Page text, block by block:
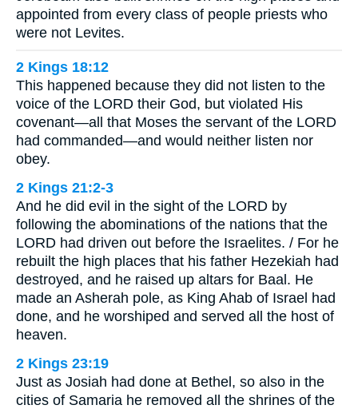
appointed from every class of people priests who
were not Levites.
2 Kings 18:12
This happened because they did not listen to the
voice of the LORD their God, but violated His
covenant—all that Moses the servant of the LORD
had commanded—and would neither listen nor
obey.
2 Kings 21:2-3
And he did evil in the sight of the LORD by
following the abominations of the nations that the
LORD had driven out before the Israelites. / For he
rebuilt the high places that his father Hezekiah had
destroyed, and he raised up altars for Baal. He
made an Asherah pole, as King Ahab of Israel had
done, and he worshiped and served all the host of
heaven.
2 Kings 23:19
Just as Josiah had done at Bethel, so also in the
cities of Samaria he removed all the shrines of the